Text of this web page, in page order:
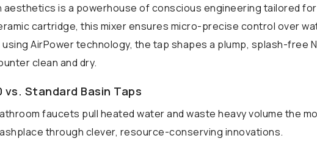
aesthetics is a powerhouse of conscious engineering tailored
cartridge, this mixer ensures micro-precise control over
AirPower technology, the tap shapes a plump, splash-free
clean and dry.
vs. Standard Basin Taps
faucets pull heated water and waste heavy volume the
through clever, resource-conserving innovations.